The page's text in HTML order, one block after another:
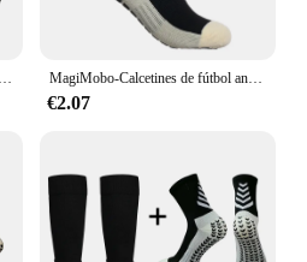
MagiMobo-Calcetines de fútbol antideslizantes para hombre, medias de media pantorrilla, dispensador de pegamento, calcetines deportivos para correr
€2.07